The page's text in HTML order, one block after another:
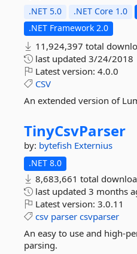
.NET 5.0 .NET Core 1.0
.NET Framework 2.0
11,924,397 total
last updated 3/24/2018
Latest version: 4.0.0
CSV
An extended version of
TinyCsvParser
by: bytefish Externius
.NET 8.0
8,683,661 total
last updated 3 months
Latest version: 3.0.11
csv parser csvparser
An easy to use and high-
parsing.